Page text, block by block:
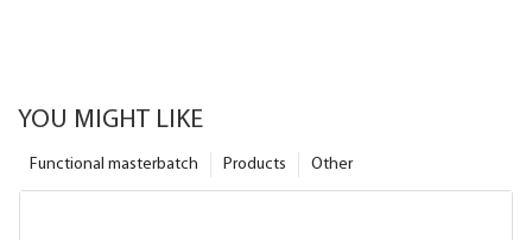
YOU MIGHT LIKE
Other
Products
Functional masterbatch